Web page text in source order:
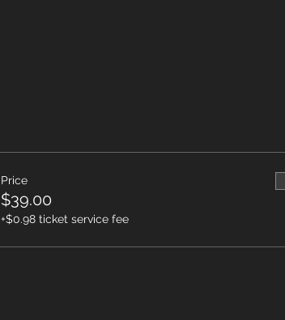
Price
$39.00
+$0.98 ticket service fee